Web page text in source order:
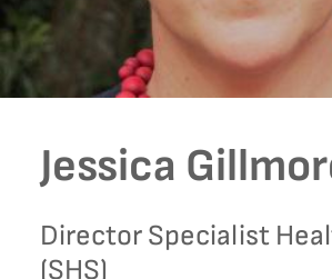
Jessica
Director Specialist
(SHS)